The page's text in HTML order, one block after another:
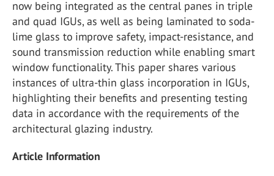
now being integrated as the central panes in triple
and quad IGUs, as well as being laminated to soda-
lime glass to improve safety, impact-resistance, and
sound transmission reduction while enabling smart
window functionality. This paper shares various
instances of ultra-thin glass incorporation in IGUs,
highlighting their benefits and presenting testing
data in accordance with the requirements of the
architectural glazing industry.
Article Information